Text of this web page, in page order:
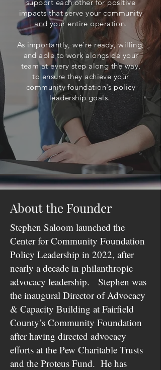
support each other for positive
impacts that serve your community
and your entire operation.
As importantly, we're ready, willing,
and able to work alongside your
team at every step along the way,
to ensure they achieve your
community foundation's policy
leadership goals.
About the Founder
Stephen Saloom launched the
Center for Community Foundation
Policy Leadership in 2022, after
nearly a decade in philanthropic
advocacy leadership. Stephen was
the inaugural Director of Advocacy
& Capacity Building at Fairfield
County’s Community Foundation
after having directed advocacy
efforts at the Pew Charitable Trusts
and the Proteus Fund. He has